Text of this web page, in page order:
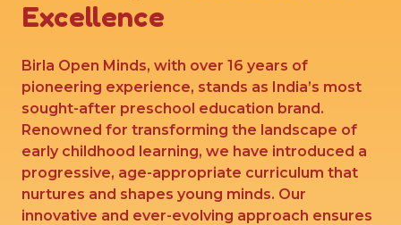
Excellence
Birla Open Minds, with over 16 years of
pioneering experience, stands as India’s most
sought-after preschool education brand.
Renowned for transforming the landscape of
early childhood learning, we have introduced a
progressive, age-appropriate curriculum that
nurtures and shapes young minds. Our
innovative and ever-evolving approach ensures